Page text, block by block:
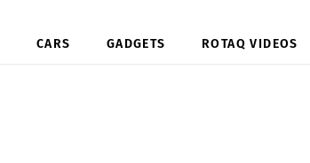
CARS GADGETS ROTAQ VIDEOS